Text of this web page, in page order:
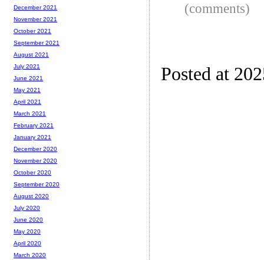
(comments)
Posted at
December 2021
November 2021
October 2021
September 2021
August 2021
July 2021
June 2021
May 2021
April 2021
March 2021
February 2021
January 2021
December 2020
November 2020
October 2020
September 2020
August 2020
July 2020
June 2020
May 2020
April 2020
March 2020